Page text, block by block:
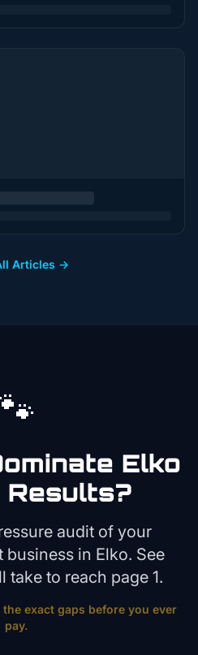
Articles →
Elko
Results?
audit of your
business in Elko. See
take to reach page 1.
exact gaps before you ever
pay.